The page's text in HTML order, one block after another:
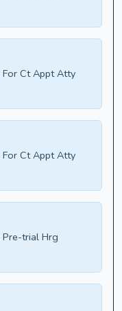
For Ct Appt Atty
For Ct Appt Atty
Pre-trial Hrg